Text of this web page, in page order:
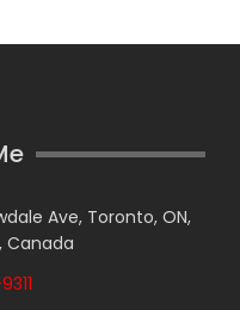
Ave, Toronto, ON,
Canada